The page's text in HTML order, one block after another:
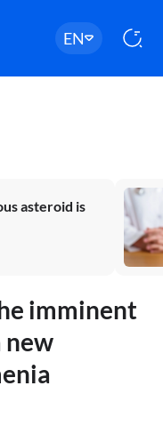
EN
asteroid is
imminent
new